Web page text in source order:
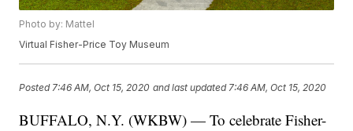
Photo by: Mattel
Virtual Fisher-Price Toy Museum
Posted 7:46 AM, Oct 15, 2020 and last updated 7:46 AM, Oct 15, 2020
BUFFALO, N.Y. (WKBW) — To celebrate Fisher-